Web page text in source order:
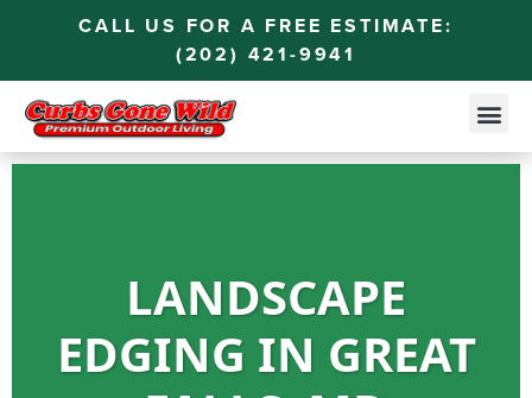
CALL US FOR A FREE ESTIMATE:
(202) 421-9941
LANDSCAPE
EDGING IN GREAT